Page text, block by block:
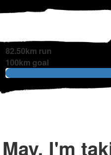
82.50km run
100km goal
I'm